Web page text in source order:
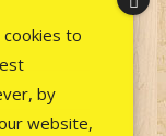
to
by
website,